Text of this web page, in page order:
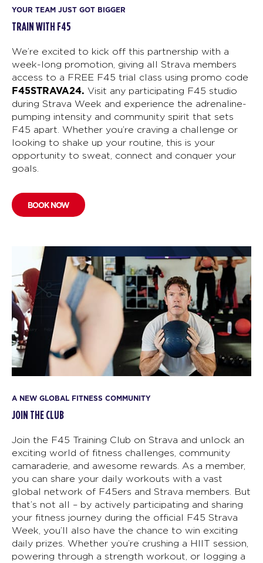
YOUR TEAM JUST GOT BIGGER
TRAIN WITH F45
We’re excited to kick off this partnership with a
week-long promotion, giving all Strava members
access to a FREE F45 trial class using promo code
F45STRAVA24. Visit any participating F45 studio
during Strava Week and experience the adrenaline-
pumping intensity and community spirit that sets
F45 apart. Whether you’re craving a challenge or
looking to shake up your routine, this is your
opportunity to sweat, connect and conquer your
goals.
BOOK NOW
A NEW GLOBAL FITNESS COMMUNITY
JOIN THE CLUB
Join the F45 Training Club on Strava and unlock an
exciting world of fitness challenges, community
camaraderie, and awesome rewards. As a member,
you can share your daily workouts with a vast
global network of F45ers and Strava members. But
that’s not all – by actively participating and sharing
your fitness journey during the official F45 Strava
Week, you’ll also have the chance to win exciting
daily prizes. Whether you’re crushing a HIIT session,
powering through a strength workout, or logging a